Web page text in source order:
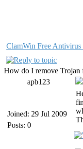
ClamWin Free
How do I remove Trojan
apb123
Joined: 29 Jul 2009
Posts: 0